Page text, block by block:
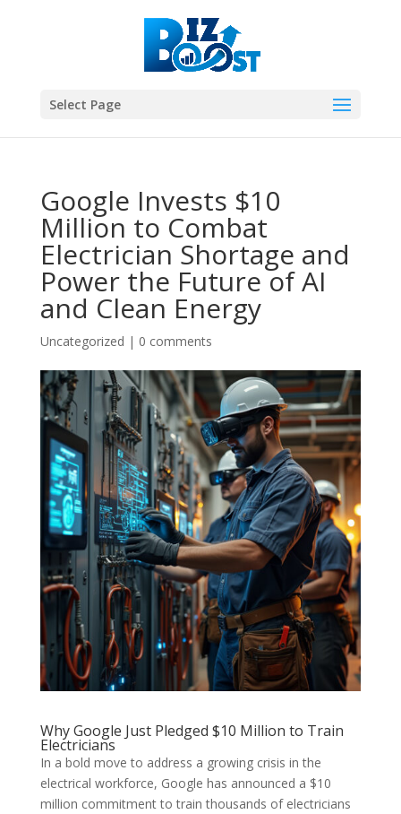
Select Page
Google Invests $10
Million to Combat
Electrician Shortage and
Power the Future of AI
and Clean Energy
Uncategorized | 0 comments
Why Google Just Pledged $10 Million to Train
Electricians
In a bold move to address a growing crisis in the
electrical workforce, Google has announced a $10
million commitment to train thousands of electricians